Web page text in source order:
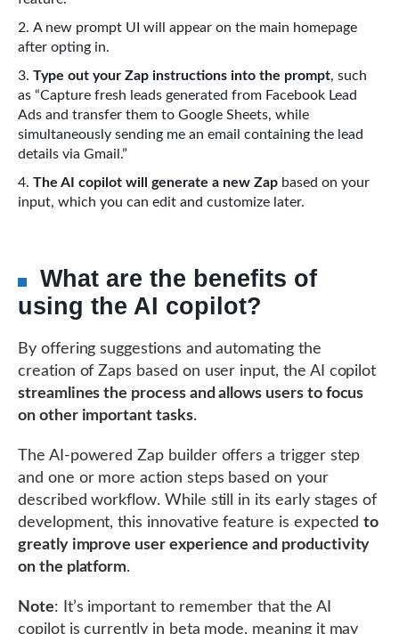
A new prompt UI will appear on the main homepage
after opting in.
Type out your Zap instructions into the prompt, such
as “Capture fresh leads generated from Facebook Lead
Ads and transfer them to Google Sheets, while
simultaneously sending me an email containing the lead
details via Gmail.”
The AI copilot will generate a new Zap based on your
input, which you can edit and customize later.
What are the benefits of
using the AI copilot?
By offering suggestions and automating the
creation of Zaps based on user input, the AI copilot
streamlines the process and allows users to focus
on other important tasks.
The AI-powered Zap builder offers a trigger step
and one or more action steps based on your
described workflow. While still in its early stages of
development, this innovative feature is expectedto
greatly improve user experience and productivity
on the platform.
Note: It’s important to remember that the AI
copilot is currently in beta mode, meaning it may